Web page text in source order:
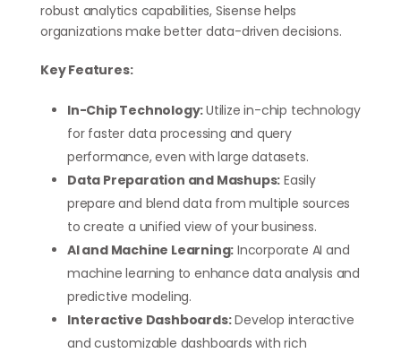
robust analytics capabilities, Sisense helps
organizations make better data-driven decisions.
Key Features:
In-Chip Technology:Utilize in-chip technology
for faster data processing and query
performance, even with large datasets.
Data Preparation and Mashups: Easily
prepare and blend data from multiple sources
to create a unified view of your business.
AI and Machine Learning: Incorporate AI and
machine learning to enhance data analysis and
predictive modeling.
Interactive Dashboards:Develop interactive
and customizable dashboards with rich